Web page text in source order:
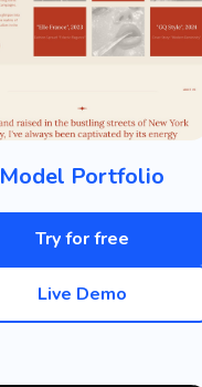
Model Portfolio
Try for free
Live Demo